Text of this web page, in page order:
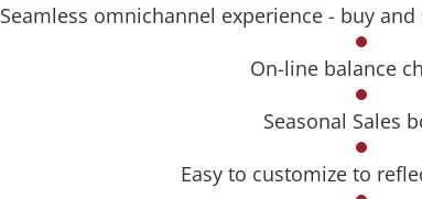
Seamless omnichannel experience - buy
On-line balance
Seasonal Sales
Easy to customize to